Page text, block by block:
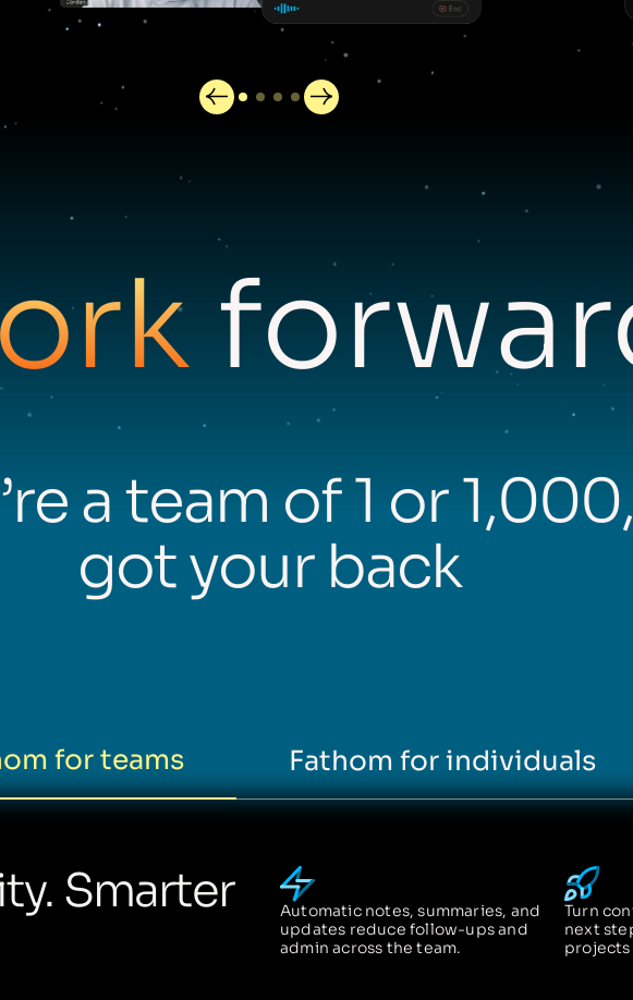
a team of 1 or
got your back
for teams Fathom for individuals
Smarter
Automatic notes, summaries, and
updates reduce follow-ups and
admin across the team.
Turn
next